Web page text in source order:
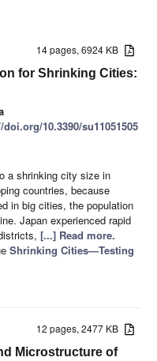
14 pages, 6924 KB
for Shrinking Cities:
10.3390/su11051505
a shrinking city size in
countries, because
in big cities, the population
Japan experienced rapid
[...] Read more.
Shrinking Cities—Testing
12 pages, 2477 KB
Microstructure of